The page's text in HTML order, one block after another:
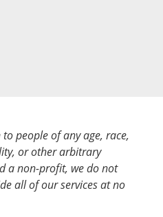
people of any age, race,
or other arbitrary
a non-profit, we do not
all of our services at no